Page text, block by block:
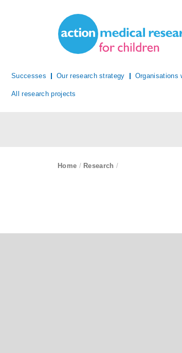
Action Medical Research
breadcrumb navigation:
Home / Research /
Site Navigation
Successes Our research strategy Organisations
All research projects